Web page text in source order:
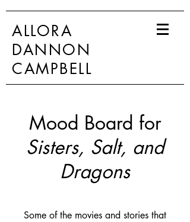
ALLORA
DANNON
CAMPBELL
Mood Board for
Sisters, Salt, and
Dragons
Some of the movies and stories that